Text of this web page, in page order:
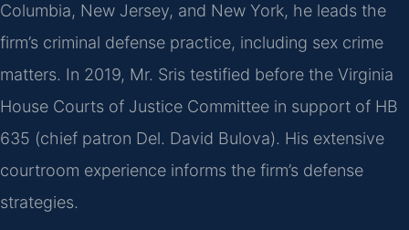
Columbia, New Jersey, and New York, he leads the
firm’s criminal defense practice, including sex crime
matters. In 2019, Mr. Sris testified before the Virginia
House Courts of Justice Committee in support of HB
635 (chief patron Del. David Bulova). His extensive
courtroom experience informs the firm’s defense
strategies.